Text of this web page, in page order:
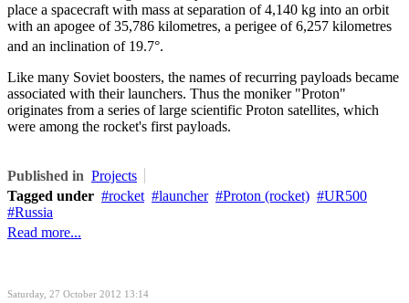
place a spacecraft with mass at separation of 4,140 kg into an orbit
with an apogee of 35,786 kilometres, a perigee of 6,257 kilometres
and an inclination of 19.7°.
Like many Soviet boosters, the names of recurring payloads became
associated with their launchers. Thus the moniker "Proton"
originates from a series of large scientific Proton satellites, which
were among the rocket's first payloads.
Published in Projects
Tagged under
rocket launcher Proton (rocket)
UR500
Russia
Read more...
Saturday, 27 October 2012 13:14